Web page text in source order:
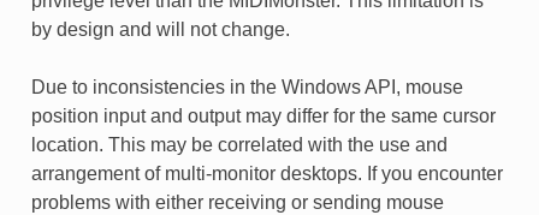
by design and will not change.
Due to inconsistencies in the Windows API, mouse
position input and output may differ for the same cursor
location. This may be correlated with the use and
arrangement of multi-monitor desktops. If you encounter
problems with either receiving or sending mouse